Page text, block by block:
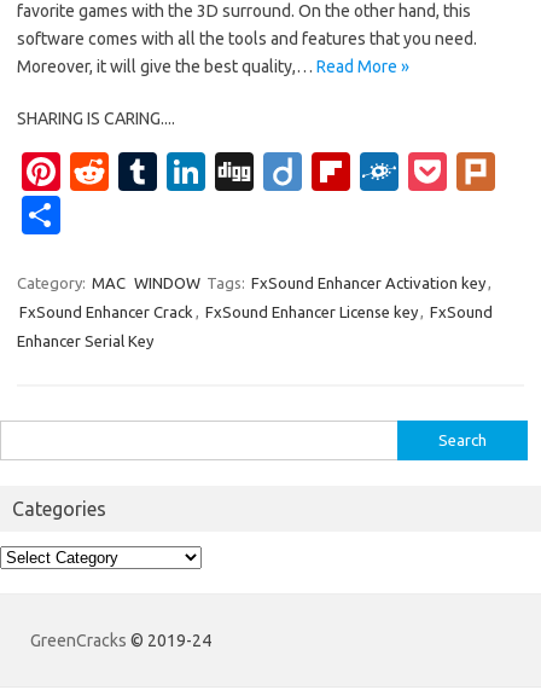
favorite games with the 3D surround. On the other hand, this
software comes with all the tools and features that you need.
Moreover, it will give the best quality,… Read More »
SHARING IS CARING....
Pi
es
t
R
di
t
T
bl
r
Li
e
dI
Di
Di Fl
o
ar
F
d
P
et
ar
e
Category: MAC WINDOW Tags: FxSound Enhancer Activation key,
FxSound Enhancer Crack , FxSound Enhancer License key, FxSound
Enhancer Serial Key
for:
Categories
Categories
GreenCracks © 2019-24